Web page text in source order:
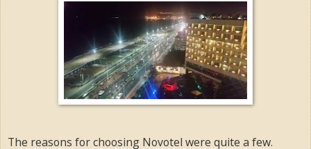
The reasons for choosing Novotel were quite a few.